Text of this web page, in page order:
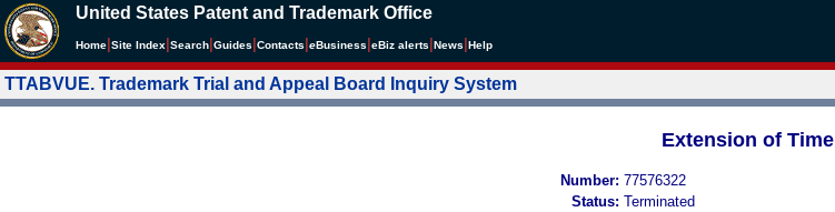
United States Patent and Trademark Office
Home Site Index Search Guides Contacts eBusiness eBiz alerts News Help
TTABVUE. Trademark Trial and Appeal Board Inquiry System
Extension of Time
Number: 77576322
Status: Terminated